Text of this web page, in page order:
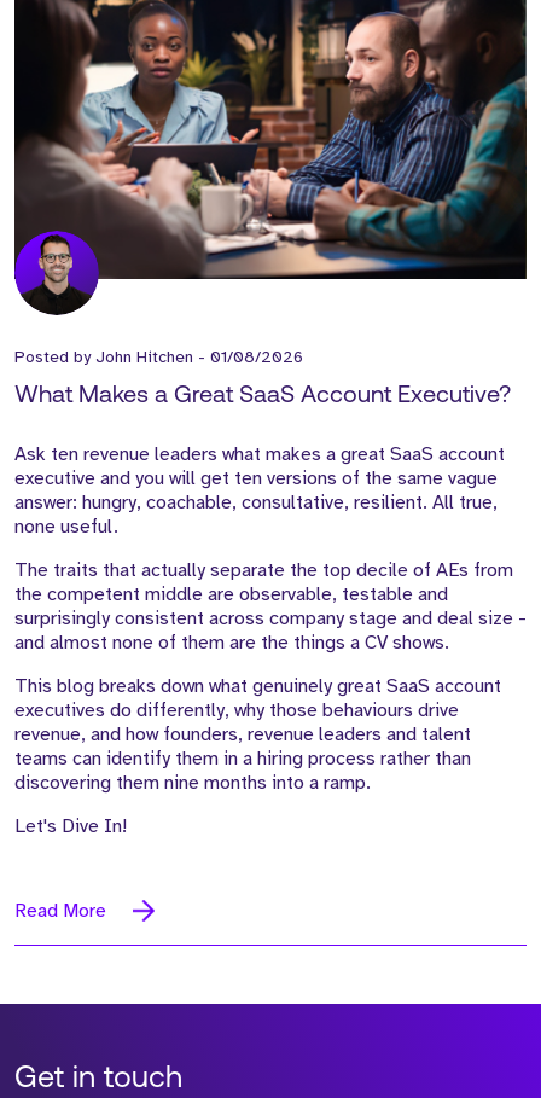
Posted byJohn Hitchen - 01/08/2026
What Makes a Great SaaS Account Executive?
Ask ten revenue leaders what makes a great SaaS account
executive and you will get ten versions of the same vague
answer: hungry, coachable, consultative, resilient. All true,
none useful.
The traits that actually separate the top decile of AEs from
the competent middle are observable, testable and
surprisingly consistent across company stage and deal size -
and almost none of them are the things a CV shows.
This blog breaks down what genuinely great SaaS account
executives do differently, why those behaviours drive
revenue, and how founders, revenue leaders and talent
teams can identify them in a hiring process rather than
discovering them nine months into a ramp.
Let's Dive In!
Read More
Get in touch